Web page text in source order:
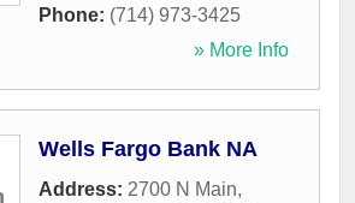
Phone: (714) 973-3425
» More Info
Wells Fargo Bank NA
Address: 2700 N Main,